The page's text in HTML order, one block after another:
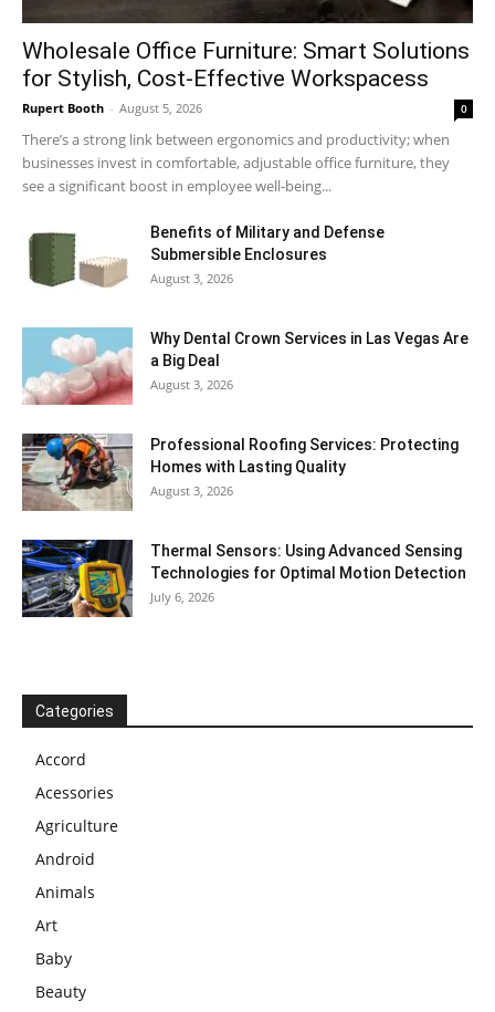
Wholesale Office Furniture: Smart Solutions
for Stylish, Cost-Effective Workspacess
Rupert Booth - August 5, 2026 0
There’s a strong link between ergonomics and productivity; when
businesses invest in comfortable, adjustable office furniture, they
see a significant boost in employee well-being...
Benefits of Military and Defense
Submersible Enclosures
August 3, 2026
Why Dental Crown Services in Las Vegas Are
a Big Deal
August 3, 2026
Professional Roofing Services: Protecting
Homes with Lasting Quality
August 3, 2026
Thermal Sensors: Using Advanced Sensing
Technologies for Optimal Motion Detection
July 6, 2026
Categories
Accord
Acessories
Agriculture
Android
Animals
Art
Baby
Beauty